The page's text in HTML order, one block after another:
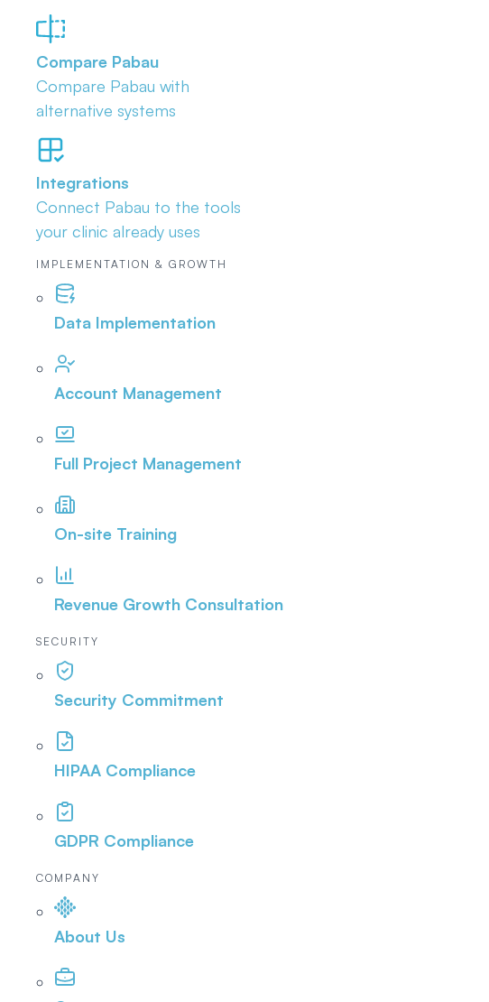
Compare Pabau
Compare Pabau with
alternative systems
Integrations
Connect Pabau to the tools
your clinic already uses
IMPLEMENTATION & GROWTH
Data Implementation
Account Management
Full Project Management
On-site Training
Revenue Growth Consultation
SECURITY
Security Commitment
HIPAA Compliance
GDPR Compliance
COMPANY
About Us